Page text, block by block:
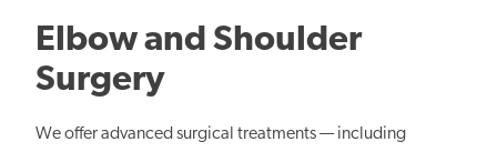
Elbow and Shoulder
Surgery
We offer advanced surgical treatments — including